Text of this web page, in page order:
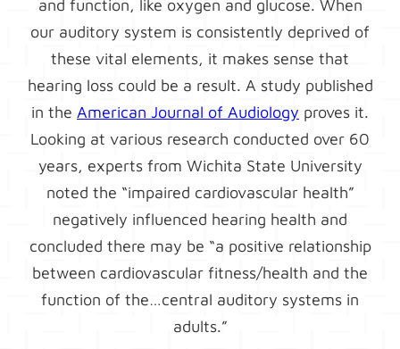
and function, like oxygen and glucose. When
our auditory system is consistently deprived of
these vital elements, it makes sense that
hearing loss could be a result. A study published
in the American Journal of Audiology proves it.
Looking at various research conducted over 60
years, experts from Wichita State University
noted the “impaired cardiovascular health”
negatively influenced hearing health and
concluded there may be “a positive relationship
between cardiovascular fitness/health and the
function of the…central auditory systems in
adults.”